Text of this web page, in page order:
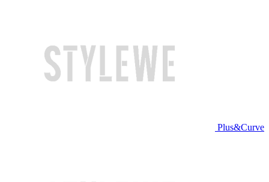
Plus&Curve